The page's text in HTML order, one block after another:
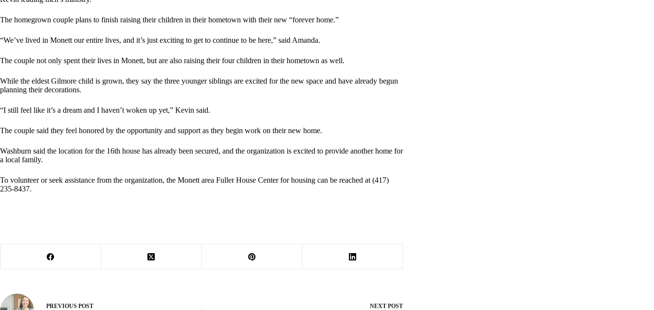
The homegrown couple plans to finish raising their children in their hometown with their new “forever home.”
“We’ve lived in Monett our entire lives, and it’s just exciting to get to continue to be here,” said Amanda.
The couple not only spent their lives in Monett, but are also raising their four children in their hometown as well.
While the eldest Gilmore child is grown, they say the three younger siblings are excited for the new space and have already begun
planning their decorations.
“I still feel like it’s a dream and I haven’t woken up yet,” Kevin said.
The couple said they feel honored by the opportunity and support as they begin work on their new home.
Washburn said the location for the 16th house has already been secured, and the organization is excited to provide another home for
a local family.
To volunteer or seek assistance from the organization, the Monett area Fuller House Center for housing can be reached at (417)
235-8437.
PREVIOUS POST NEXT POST